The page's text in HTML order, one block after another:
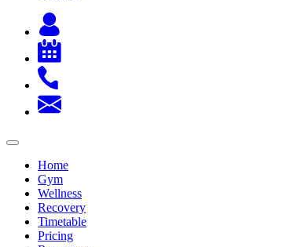
Home
Gym
Wellness
Recovery
Timetable
Pricing